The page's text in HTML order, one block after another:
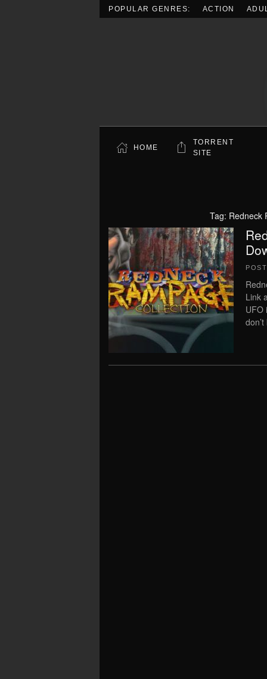
POPULAR GENRES: ACTION
HOME
TORRENT
SITE
Tag: Redneck
Link
UFO